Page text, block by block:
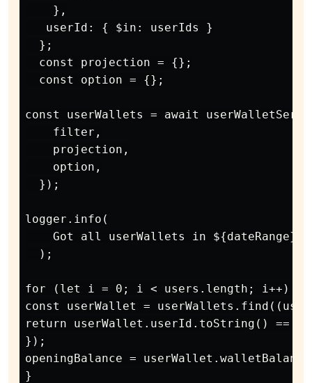
    },
   userId: { $in: userIds }
  };
  const projection = {};
  const option = {};
const userWallets = await
    filter,
    projection,
    option,
  });
logger.info(
Got all userWallets in ${dateRange}
  );
for (let i = 0; i < users.length; i++) {
const userWallet =
return userWallet.userId.toString() ==
});
openingBalance =
}